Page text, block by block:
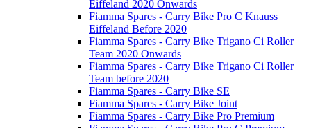
Eiffeland 2020 Onwards
Fiamma Spares - Carry Bike Pro C Knauss
Eiffeland Before 2020
Fiamma Spares - Carry Bike Trigano Ci Roller
Team 2020 Onwards
Fiamma Spares - Carry Bike Trigano Ci Roller
Team before 2020
Fiamma Spares - Carry Bike SE
Fiamma Spares - Carry Bike Joint
Fiamma Spares - Carry Bike Pro Premium